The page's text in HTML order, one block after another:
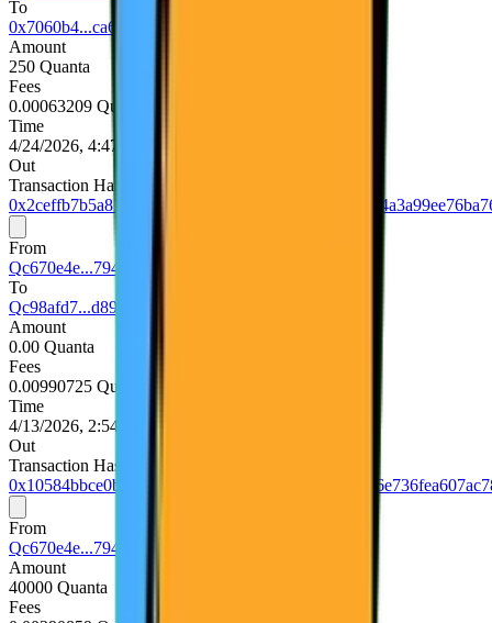
To
0x7060b4...ca677f0e
Amount
250 Quanta
Fees
0.00063209 Quanta
Time
4/24/2026, 4:47:36 PM UTC
Out
Transaction Hash
From
Qc670e4e...794d5740
To
Qc98afd7...d893e75d
Amount
0.00 Quanta
Fees
0.00990725 Quanta
Time
4/13/2026, 2:54:36 PM UTC
Out
Transaction Hash
From
Qc670e4e...794d5740
Amount
40000 Quanta
Fees